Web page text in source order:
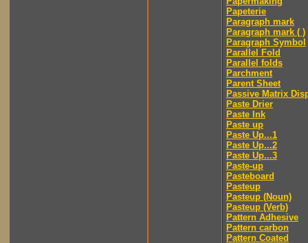
Papeterie
Paragraph mark
Paragraph mark ( )
Paragraph Symbol
Parallel Fold
Parallel folds
Parchment
Parent Sheet
Passive Matrix
Paste Drier
Paste Ink
Paste up
Paste Up...1
Paste Up...2
Paste Up...3
Paste-up
Pasteboard
Pasteup
Pasteup (Noun)
Pasteup (Verb)
Pattern Adhesive
Pattern carbon
Pattern Coated